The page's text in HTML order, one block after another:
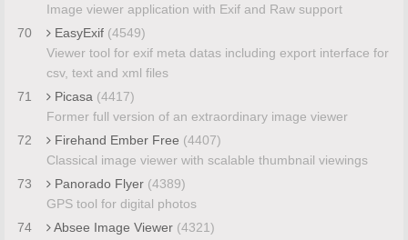
Image viewer application with Exif and Raw support
70
EasyExif (4549)
Viewer tool for exif meta datas including export interface for
csv, text and xml files
71
Picasa (4417)
Former full version of an extraordinary image viewer
72
Firehand Ember Free (4407)
Classical image viewer with scalable thumbnail viewings
73
Panorado Flyer (4389)
GPS tool for digital photos
74
Absee Image Viewer (4321)